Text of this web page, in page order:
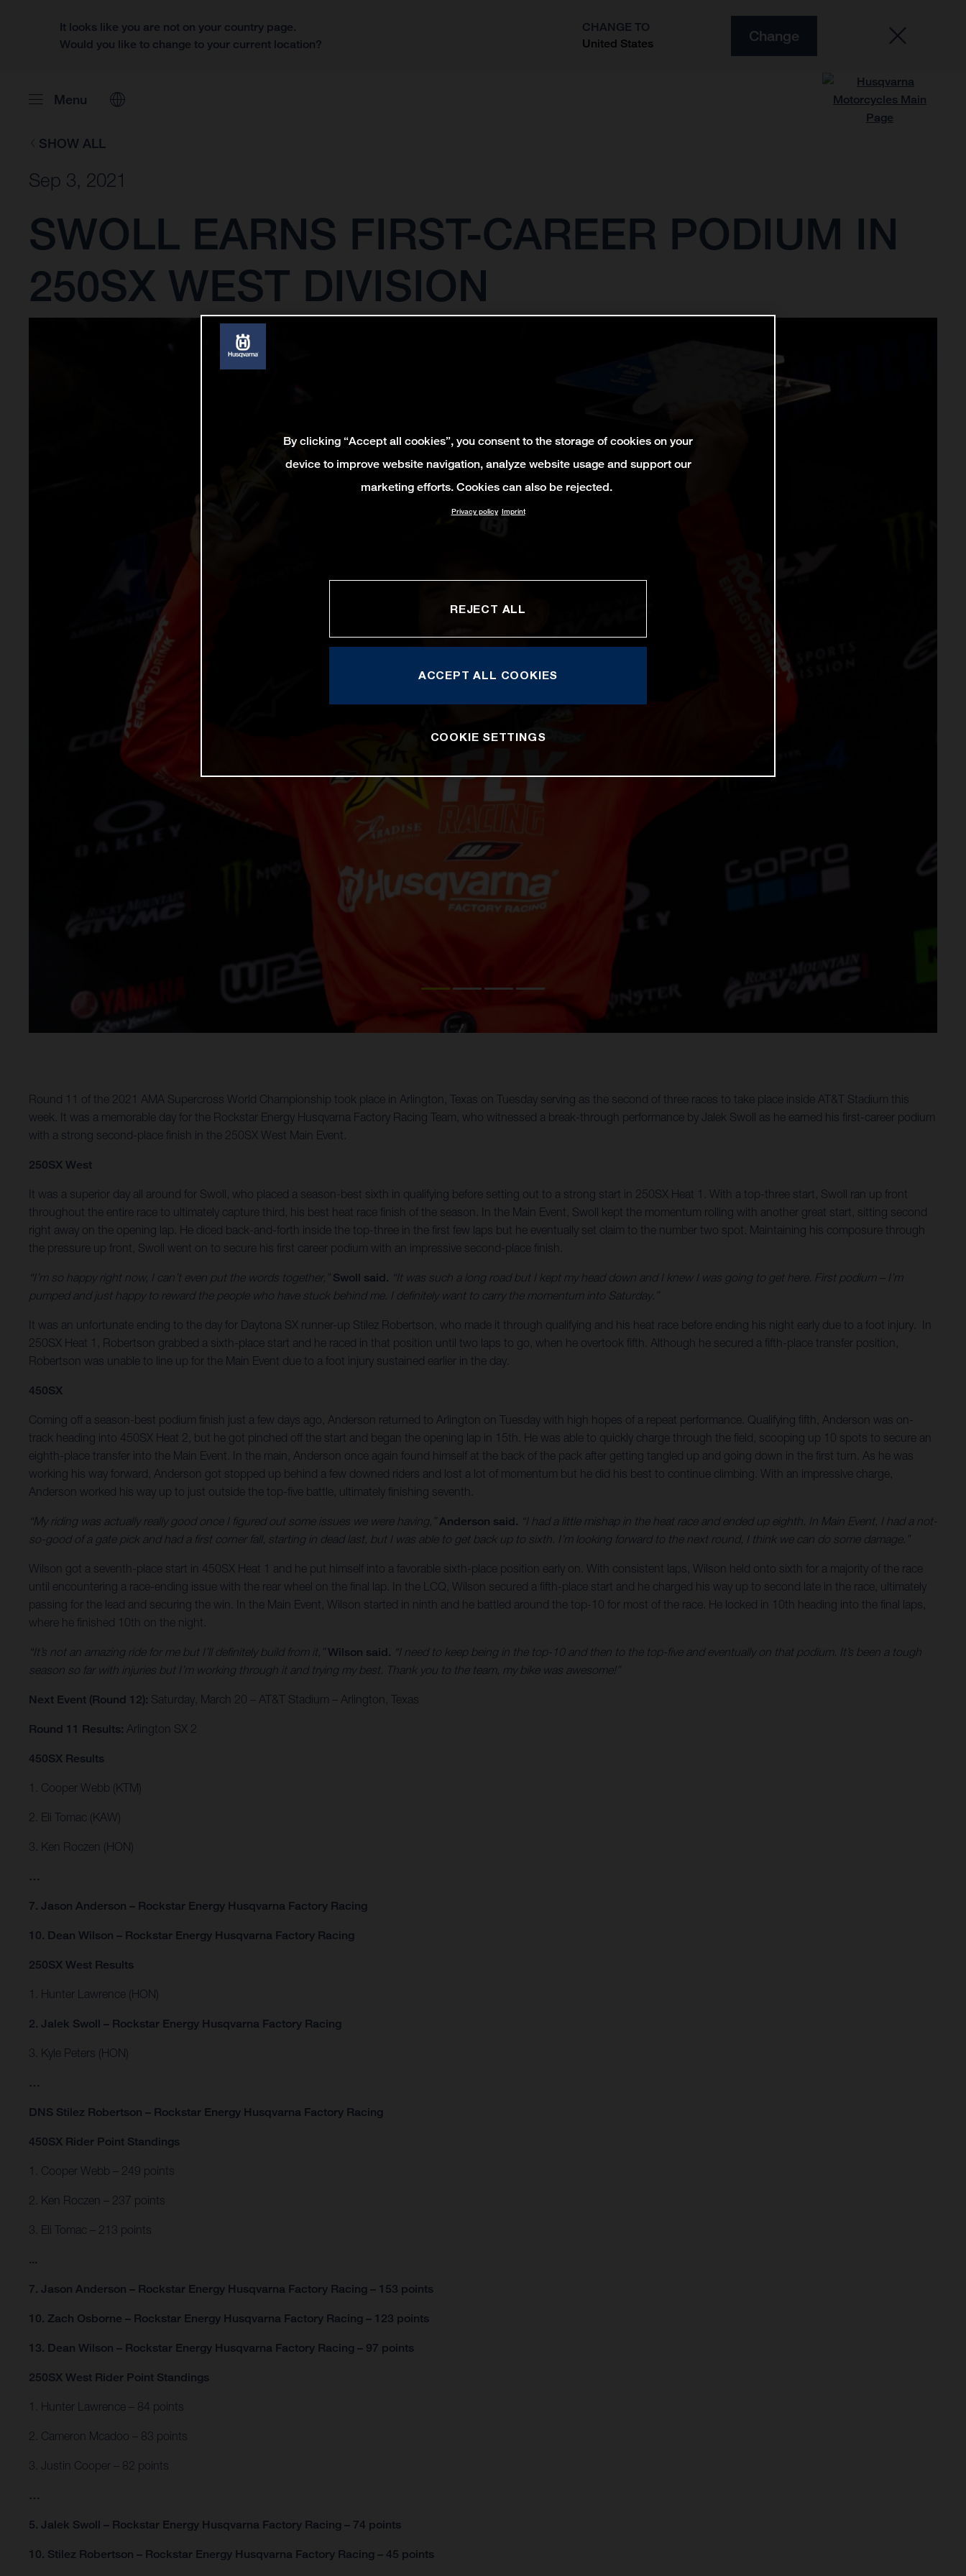
It looks like you are not on your country page.
Would you like to change to your current location?
CHANGE TO
United States
Change
Menu
SHOW ALL
Sep 3, 2021
SWOLL EARNS FIRST-CAREER PODIUM IN
250SX WEST DIVISION
Round 11 of the 2021 AMA Supercross World Championship took place in Arlington, Texas on Tuesday serving as the second of three races to take place inside AT&T Stadium this
week. It was a memorable day for the Rockstar Energy Husqvarna Factory Racing Team, who witnessed a break-through performance by Jalek Swoll as he earned his first-career podium
with a strong second-place finish in the 250SX West Main Event.
250SX West
It was a superior day all around for Swoll, who placed a season-best sixth in qualifying before setting out to a strong start in 250SX Heat 1. With a top-three start, Swoll ran up front
throughout the entire race to ultimately capture third, his best heat race finish of the season. In the Main Event, Swoll kept the momentum rolling with another great start, sitting second
right away on the opening lap. He diced back-and-forth inside the top-three in the first few laps but he eventually set claim to the number two spot. Maintaining his composure through
the pressure up front, Swoll went on to secure his first career podium with an impressive second-place finish.
“I’m so happy right now, I can’t even put the words together,” Swoll said. “It was such a long road but I kept my head down and I knew I was going to get here. First podium – I’m
pumped and just happy to reward the people who have stuck behind me. I definitely want to carry the momentum into Saturday.”
It was an unfortunate ending to the day for Daytona SX runner-up Stilez Robertson, who made it through qualifying and his heat race before ending his night early due to a foot injury. In
250SX Heat 1, Robertson grabbed a sixth-place start and he raced in that position until two laps to go, when he overtook fifth. Although he secured a fifth-place transfer position,
Robertson was unable to line up for the Main Event due to a foot injury sustained earlier in the day.
450SX
Coming off a season-best podium finish just a few days ago, Anderson returned to Arlington on Tuesday with high hopes of a repeat performance. Qualifying fifth, Anderson was on-
track heading into 450SX Heat 2, but he got pinched off the start and began the opening lap in 15th. He was able to quickly charge through the field, scooping up 10 spots to secure an
eighth-place transfer into the Main Event. In the main, Anderson once again found himself at the back of the pack after getting tangled up and going down in the first turn. As he was
working his way forward, Anderson got stopped up behind a few downed riders and lost a lot of momentum but he did his best to continue climbing. With an impressive charge,
Anderson worked his way up to just outside the top-five battle, ultimately finishing seventh.
“My riding was actually really good once I figured out some issues we were having,”Anderson said. “I had a little mishap in the heat race and ended up eighth. In Main Event, I had a not-
so-good of a gate pick and had a first corner fall, starting in dead last, but I was able to get back up to sixth. I’m looking forward to the next round, I think we can do some damage.”
Wilson got a seventh-place start in 450SX Heat 1 and he put himself into a favorable sixth-place position early on. With consistent laps, Wilson held onto sixth for a majority of the race
until encountering a race-ending issue with the rear wheel on the final lap. In the LCQ, Wilson secured a fifth-place start and he charged his way up to second late in the race, ultimately
passing for the lead and securing the win. In the Main Event, Wilson started in ninth and he battled around the top-10 for most of the race. He locked in 10th heading into the final laps,
where he finished 10th on the night.
“It’s not an amazing ride for me but I’ll definitely build from it,”Wilson said. “I need to keep being in the top-10 and then to the top-five and eventually on that podium. It’s been a tough
season so far with injuries but I’m working through it and trying my best. Thank you to the team, my bike was awesome!”
Next Event (Round 12): Saturday, March 20 – AT&T Stadium – Arlington, Texas
Round 11 Results: Arlington SX 2
450SX Results
1. Cooper Webb (KTM)
2. Eli Tomac (KAW)
3. Ken Roczen (HON)
…
7. Jason Anderson – Rockstar Energy Husqvarna Factory Racing
10. Dean Wilson – Rockstar Energy Husqvarna Factory Racing
250SX West Results
1. Hunter Lawrence (HON)
2. Jalek Swoll – Rockstar Energy Husqvarna Factory Racing
3. Kyle Peters (HON)
…
DNS Stilez Robertson – Rockstar Energy Husqvarna Factory Racing
450SX Rider Point Standings
1. Cooper Webb – 249 points
2. Ken Roczen – 237 points
3. Eli Tomac – 213 points
...
7. Jason Anderson – Rockstar Energy Husqvarna Factory Racing – 153 points
10. Zach Osborne – Rockstar Energy Husqvarna Factory Racing – 123 points
13. Dean Wilson – Rockstar Energy Husqvarna Factory Racing – 97 points
250SX West Rider Point Standings
1. Hunter Lawrence – 84 points
2. Cameron Mcadoo – 83 points
3. Justin Cooper – 82 points
…
5. Jalek Swoll – Rockstar Energy Husqvarna Factory Racing – 74 points
10. Stilez Robertson – Rockstar Energy Husqvarna Factory Racing – 45 points
By clicking “Accept all cookies”, you consent to the storage of cookies on your
device to improve website navigation, analyze website usage and support our
marketing efforts. Cookies can also be rejected.
Privacy policy Imprint
REJECT ALL
ACCEPT ALL COOKIES
COOKIE SETTINGS